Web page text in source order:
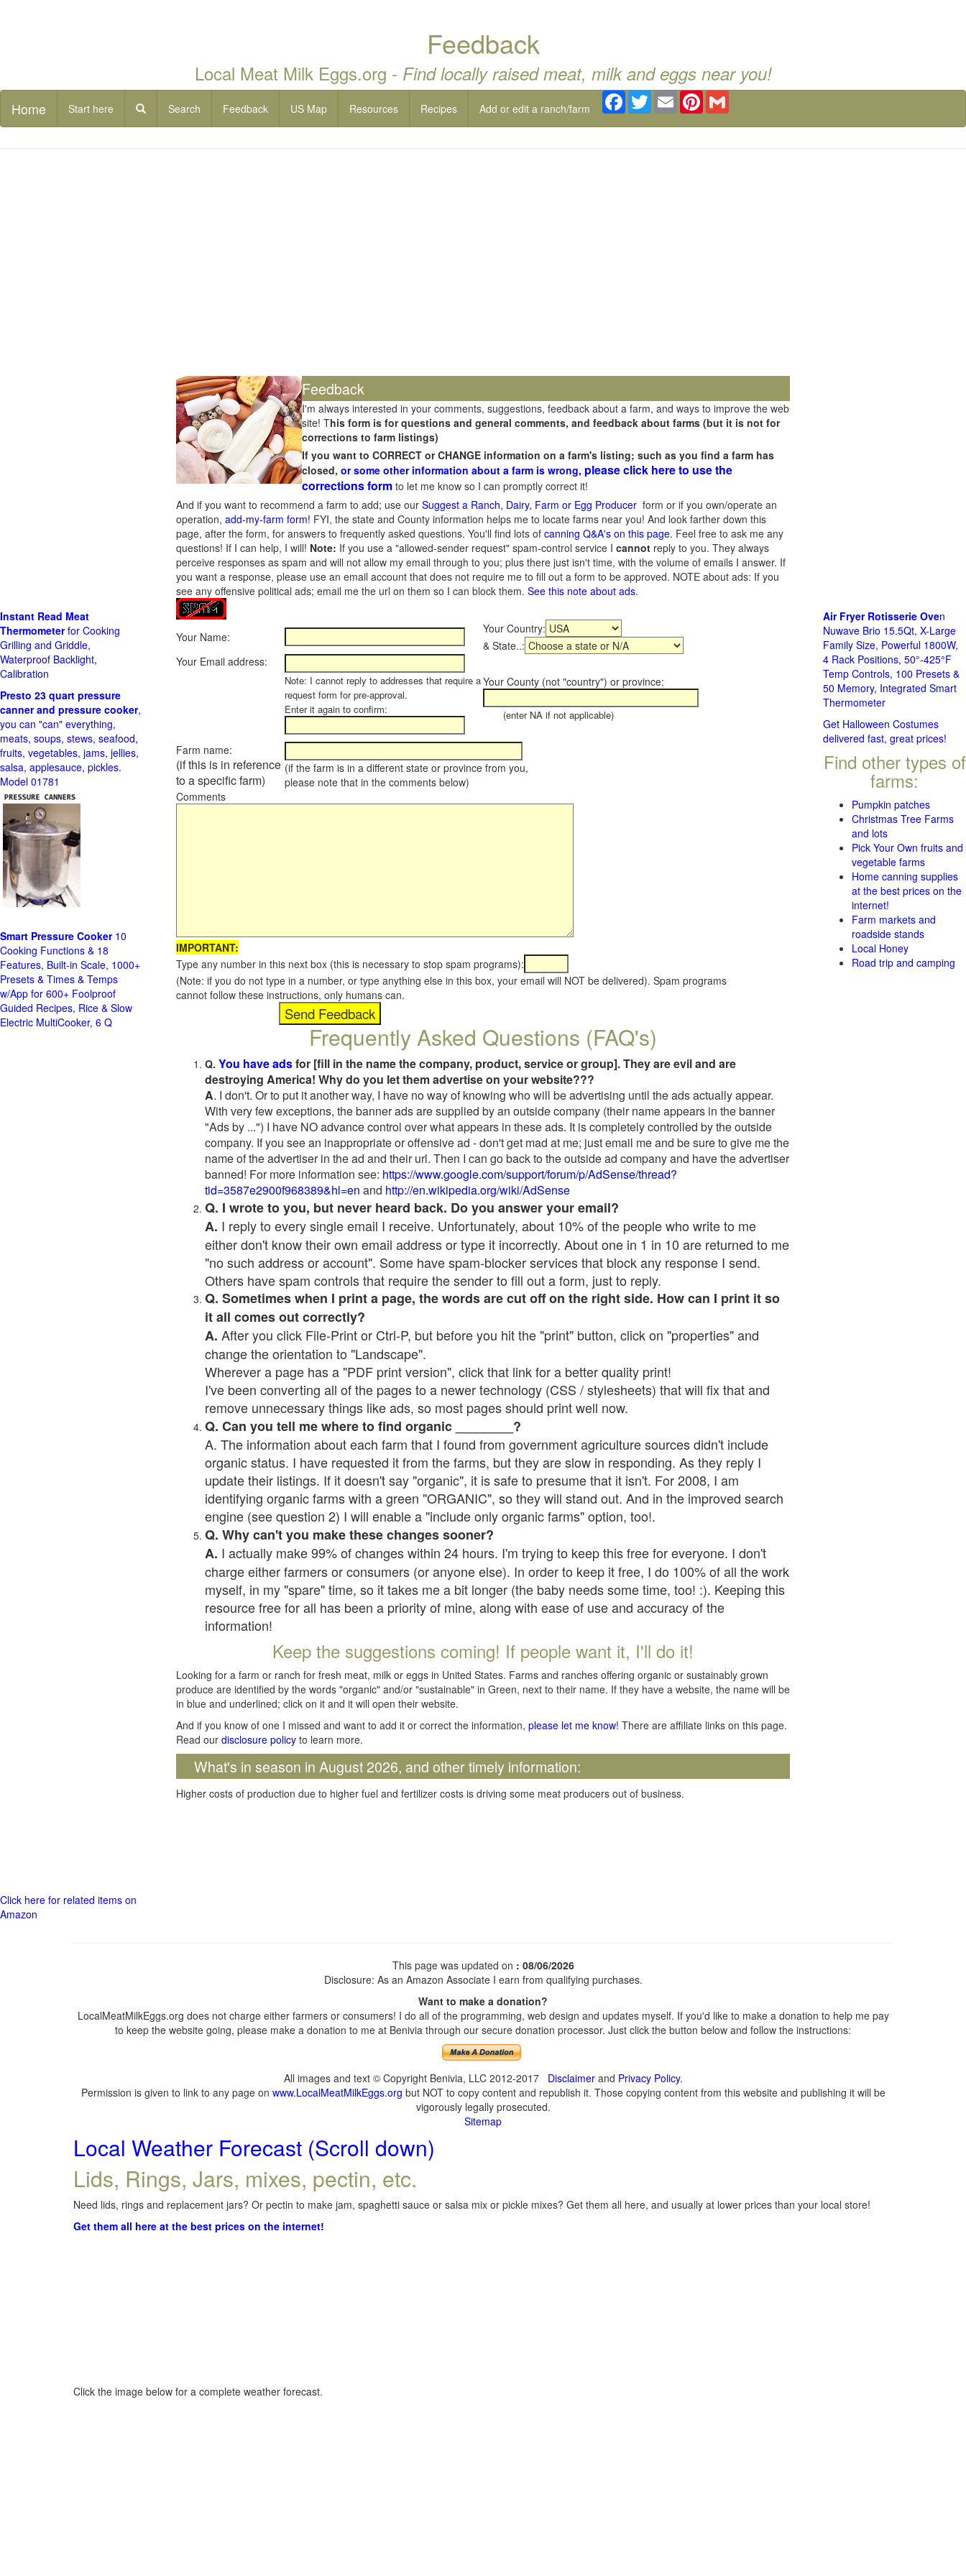
Feedback
Local Meat Milk Eggs.org - Find locally raised meat, milk and eggs near you!
Home Start here Search Feedback US Map Resources Recipes Add or edit a ranch/farm
Facebook
TwitterEmail Pinterest
Feedback
I'm always interested in your comments, suggestions, feedback about a farm, and ways to improve the web
site! This form is for questions and general comments, and feedback about farms (but it is not for
corrections to farm listings)
If you want to CORRECT or CHANGE information on a farm's listing; such as you find a farm has
closed, or some other information about a farm is wrong, please click here to use the
corrections form to let me know so I can promptly correct it!
And if you want to recommend a farm to add; use our Suggest a Ranch, Dairy, Farm or Egg Producer form or if you own/operate an
operation, add-my-farm form! FYI, the state and County information helps me to locate farms near you! And look farther down this
page, after the form, for answers to frequently asked questions. You'll find lots of canning Q&A's on this page. Feel free to ask me any
questions! If I can help, I will! Note: If you use a "allowed-sender request" spam-control service I cannot reply to you. They always
perceive responses as spam and will not allow my email through to you; plus there just isn't time, with the volume of emails I answer. If
you want a response, please use an email account that does not require me to fill out a form to be approved. NOTE about ads: If you
see any offensive political ads; email me the url on them so I can block them. See this note about ads.
Your Name:
Your Country:
& State..:
Your Email address:
Note: I cannot reply to addresses that require a
request form for pre-approval.
Enter it again to confirm:
Your County (not "country") or province:
(enter NA if not applicable)
Farm name:
(if this is in reference
to a specific farm)
(if the farm is in a different state or province from you,
please note that in the comments below)
Comments
IMPORTANT:
Type any number in this next box (this is necessary to stop spam programs):
(Note: if you do not type in a number, or type anything else in this box, your email will NOT be delivered). Spam programs
cannot follow these instructions, only humans can.
Frequently Asked Questions (FAQ's)
Q. You have adsfor [fill in the name the company, product, service or group]. They are evil and are
destroying America! Why do you let them advertise on your website???
A. I don't. Or to put it another way, I have no way of knowing who will be advertising until the ads actually appear.
With very few exceptions, the banner ads are supplied by an outside company (their name appears in the banner
"Ads by ...") I have NO advance control over what appears in these ads. It is completely controlled by the outside
company. If you see an inappropriate or offensive ad - don't get mad at me; just email me and be sure to give me the
name of the advertiser in the ad and their url. Then I can go back to the outside ad company and have the advertiser
banned! For more information see: https://www.google.com/support/forum/p/AdSense/thread?
tid=3587e2900f968389&hl=en and http://en.wikipedia.org/wiki/AdSense
Q. I wrote to you, but never heard back. Do you answer your email?
A. I reply to every single email I receive. Unfortunately, about 10% of the people who write to me
either don't know their own email address or type it incorrectly. About one in 1 in 10 are returned to me
"no such address or account". Some have spam-blocker services that block any response I send.
Others have spam controls that require the sender to fill out a form, just to reply.
Q. Sometimes when I print a page, the words are cut off on the right side. How can I print it so
it all comes out correctly?
A. After you click File-Print or Ctrl-P, but before you hit the "print" button, click on "properties" and
change the orientation to "Landscape".
Wherever a page has a "PDF print version", click that link for a better quality print!
I've been converting all of the pages to a newer technology (CSS / stylesheets) that will fix that and
remove unnecessary things like ads, so most pages should print well now.
Q. Can you tell me where to find organic ________?
A. The information about each farm that I found from government agriculture sources didn't include
organic status. I have requested it from the farms, but they are slow in responding. As they reply I
update their listings. If it doesn't say "organic", it is safe to presume that it isn't. For 2008, I am
identifying organic farms with a green "ORGANIC", so they will stand out. And in the improved search
engine (see question 2) I will enable a "include only organic farms" option, too!.
Q. Why can't you make these changes sooner?
A. I actually make 99% of changes within 24 hours. I'm trying to keep this free for everyone. I don't
charge either farmers or consumers (or anyone else). In order to keep it free, I do 100% of all the work
myself, in my "spare" time, so it takes me a bit longer (the baby needs some time, too! :). Keeping this
resource free for all has been a priority of mine, along with ease of use and accuracy of the
information!
Keep the suggestions coming! If people want it, I'll do it!
Looking for a farm or ranch for fresh meat, milk or eggs in United States. Farms and ranches offering organic or sustainably grown
produce are identified by the words "organic" and/or "sustainable" in Green, next to their name. If they have a website, the name will be
in blue and underlined; click on it and it will open their website.
And if you know of one I missed and want to add it or correct the information, please let me know! There are affiliate links on this page.
Read our disclosure policy to learn more.
What's in season in August 2026, and other timely information:
Higher costs of production due to higher fuel and fertilizer costs is driving some meat producers out of business.
Instant Read Meat
Thermometerfor Cooking
Grilling and Griddle,
Waterproof Backlight,
Calibration
Presto 23 quart pressure
canner and pressure cooker,
you can "can" everything,
meats, soups, stews, seafood,
fruits, vegetables, jams, jellies,
salsa, applesauce, pickles.
Model 01781
Smart Pressure Cooker10
Cooking Functions & 18
Features, Built-in Scale, 1000+
Presets & Times & Temps
w/App for 600+ Foolproof
Guided Recipes, Rice & Slow
Electric MultiCooker, 6 Q
Click here for related items on
Amazon
Air Fryer Rotisserie Oven
Nuwave Brio 15.5Qt, X-Large
Family Size, Powerful 1800W,
4 Rack Positions, 50°-425°F
Temp Controls, 100 Presets &
50 Memory, Integrated Smart
Thermometer
Get Halloween Costumes
delivered fast, great prices!
Find other types of
farms:
Pumpkin patches
Christmas Tree Farms
and lots
Pick Your Own fruits and
vegetable farms
Home canning supplies
at the best prices on the
internet!
Farm markets and
roadside stands
Local Honey
Road trip and camping
This page was updated on : 08/06/2026
Disclosure: As an Amazon Associate I earn from qualifying purchases.
Want to make a donation?
LocalMeatMilkEggs.org does not charge either farmers or consumers! I do all of the programming, web design and updates myself. If you'd like to make a donation to help me pay
to keep the website going, please make a donation to me at Benivia through our secure donation processor. Just click the button below and follow the instructions:
All images and text © Copyright Benivia, LLC 2012-2017 Disclaimerand Privacy Policy.
Permission is given to link to any page on www.LocalMeatMilkEggs.org but NOT to copy content and republish it. Those copying content from this website and publishing it will be
vigorously legally prosecuted.
Sitemap
Local Weather Forecast (Scroll down)
Lids, Rings, Jars, mixes, pectin, etc.
Need lids, rings and replacement jars? Or pectin to make jam, spaghetti sauce or salsa mix or pickle mixes? Get them all here, and usually at lower prices than your local store!
Get them all here at the best prices on the internet!
Click the image below for a complete weather forecast.